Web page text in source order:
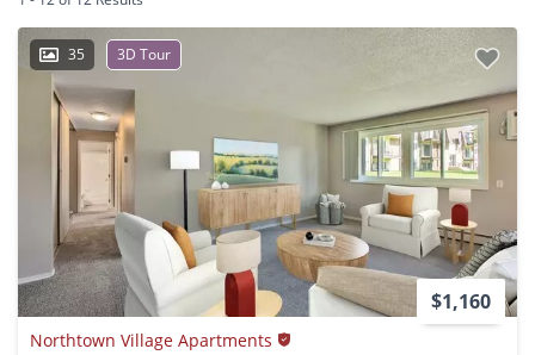
35 3D Tour
$1,160
Northtown Village Apartments